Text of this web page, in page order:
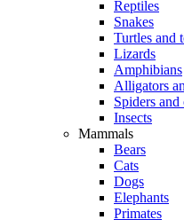
Reptiles
Snakes
Turtles and
Lizards
Amphibians
Alligators
Spiders
Insects
Mammals
Bears
Cats
Dogs
Elephants
Primates